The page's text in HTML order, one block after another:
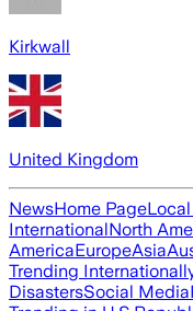
Kirkwall
United Kingdom
NewsHome Page
InternationalNorth
AmericaEuropeAsia
Trending
DisastersSocial Media